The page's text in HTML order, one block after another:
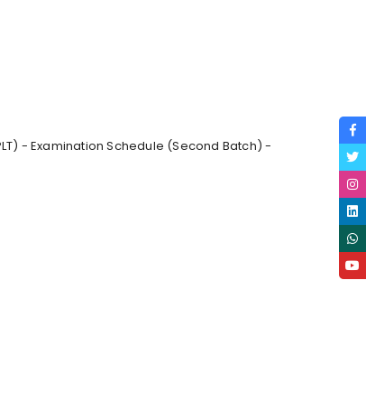
- Examination Schedule (Second Batch) -